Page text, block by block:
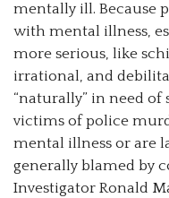
mentally ill. Because
with mental illness,
more serious, like
irrational, and
“naturally” in need
victims of police
mental illness or are
generally blamed by
Investigator Ronald